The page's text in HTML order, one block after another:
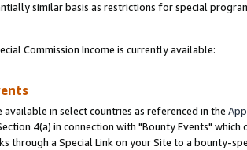
similar basis as restrictions for special
Commission Income is currently available:
available in select countries as referenced in the
4(a) in connection with "Bounty Events"
through a Special Link on your Site to a bounty-